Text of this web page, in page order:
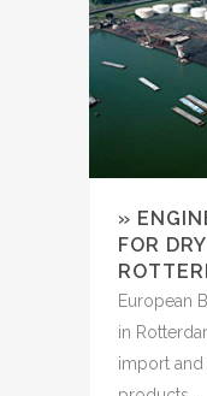
»
FOR
European
in
import